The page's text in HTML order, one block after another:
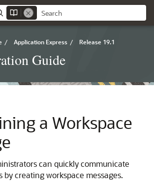
/ Application Express / Release 19.1
Guide
a Workspace
can quickly communicate
by creating workspace messages.